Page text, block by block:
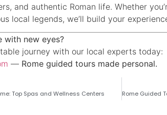
and authentic Roman life. Whether
local legends, we’ll build your
with new eyes?
journey with our local experts today:
— Rome guided tours made personal.
Top Spas and Wellness Centers